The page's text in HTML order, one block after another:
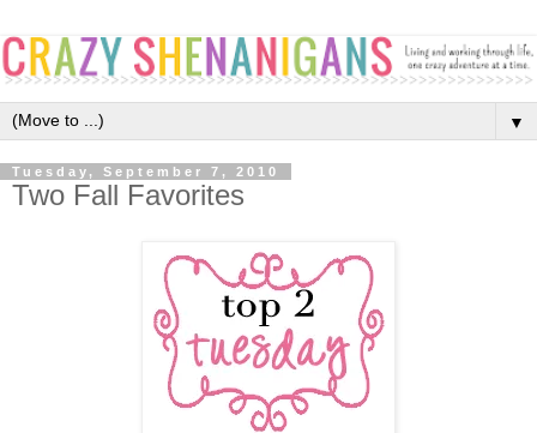
▼
Tuesday, September 7, 2010
Two Fall Favorites